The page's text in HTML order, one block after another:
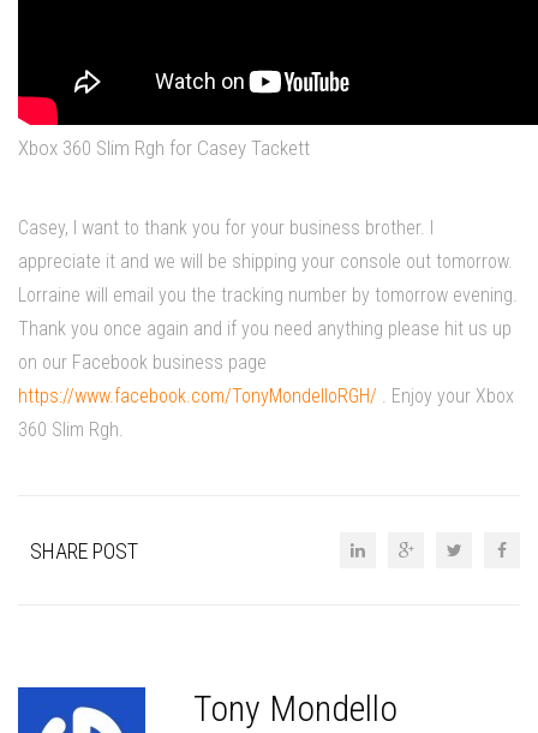
Xbox 360 Slim Rgh for Casey Tackett
Casey, I want to thank you for your business brother. I
appreciate it and we will be shipping your console out tomorrow.
Lorraine will email you the tracking number by tomorrow evening.
Thank you once again and if you need anything please hit us up
on our Facebook business page
https://www.facebook.com/TonyMondelloRGH/ . Enjoy your Xbox
360 Slim Rgh.
SHARE POST
Tony Mondello